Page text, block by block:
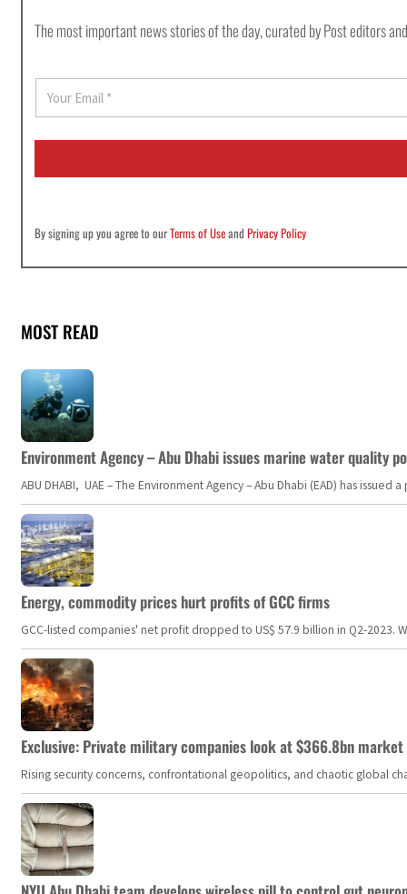
The most important news stories of the day, curated by Post editors
a
i
*
By signing up you agree to ourTerms of UseandPrivacy Policy
MOST READ
Environment Agency – Abu Dhabi issues marine water quality
ABU DHABI, UAE – The Environment Agency – Abu Dhabi (EAD) has
Energy, commodity prices hurt profits of GCC firms
GCC-listed companies' net profit dropped to US$ 57.9 billion in Q2-
Exclusive: Private military companies look at $366.8bn
Rising security concerns, confrontational geopolitics, and chaotic global